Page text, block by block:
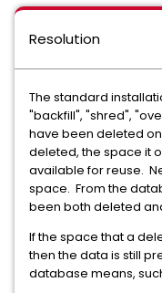
Resolution
The standard
"backfill", "shred",
have been deleted
deleted, the space it
available for reuse.
space. From the
been both deleted
If the space that a
then the data is still
database means,